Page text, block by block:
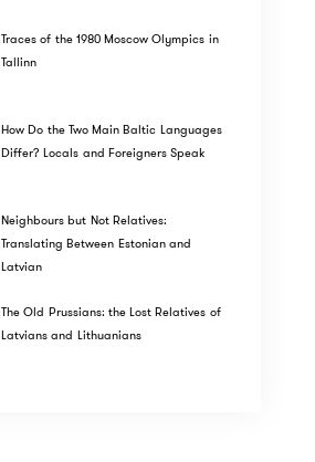
Traces of the 1980 Moscow Olympics in
Tallinn
How Do the Two Main Baltic Languages
Differ? Locals and Foreigners Speak
Neighbours but Not Relatives:
Translating Between Estonian and
Latvian
The Old Prussians: the Lost Relatives of
Latvians and Lithuanians